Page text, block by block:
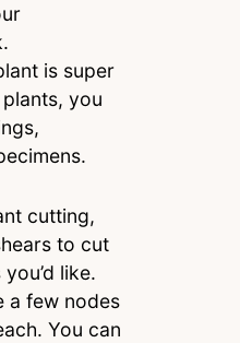
is super
you
cutting,
to cut
like.
a few nodes
You can